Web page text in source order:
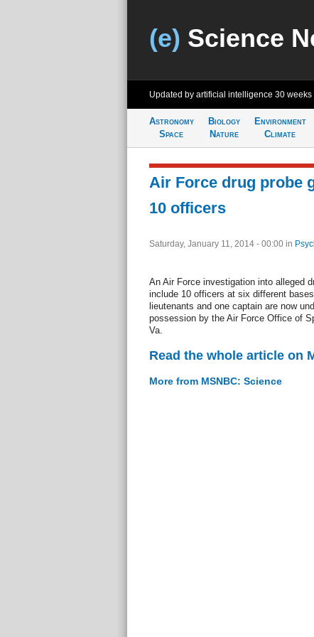
(e) Science
Updated by artificial intelligence 30 weeks
Astronomy
Space
Biology
Nature
Environment
Climate
Air Force drug probe
10 officers
Saturday, January 11, 2014 - 00:00 in
An Air Force investigation into alleged
include 10 officers at six different
lieutenants and one captain are now
possession by the Air Force Office of
Va.
Read the whole article on
More from MSNBC: Science